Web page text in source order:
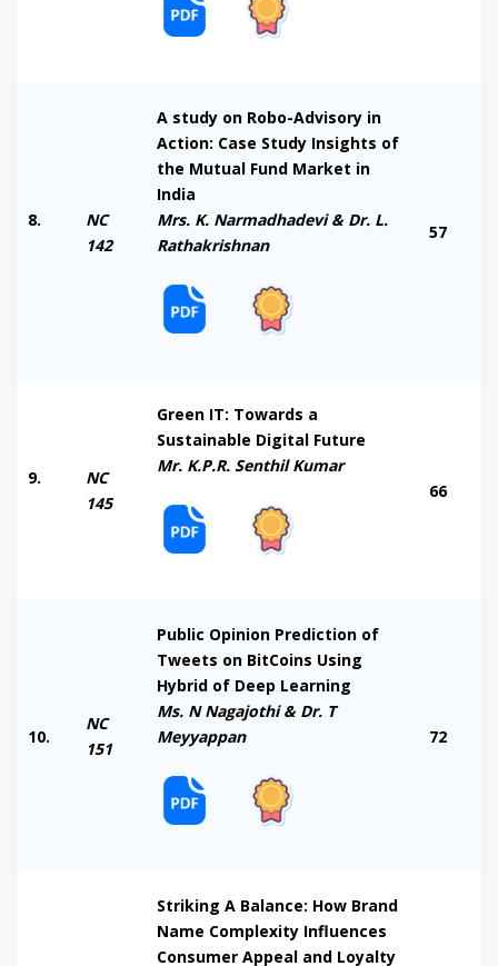
8.
NC
142
A study on Robo-Advisory in
Action: Case Study Insights of
the Mutual Fund Market in
India
Mrs. K. Narmadhadevi & Dr. L.
Rathakrishnan
57
9.
NC
145
Green IT: Towards a
Sustainable Digital Future
Mr. K.P.R. Senthil Kumar
66
10.
NC
151
Public Opinion Prediction of
Tweets on BitCoins Using
Hybrid of Deep Learning
Ms. N Nagajothi & Dr. T
Meyyappan
72
Striking A Balance: How Brand
Name Complexity Influences
Consumer Appeal and Loyalty